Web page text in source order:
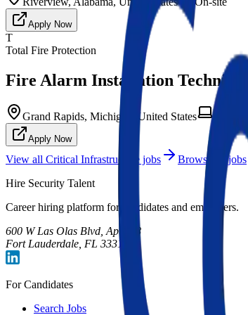
Apply Now
T
Total Fire Protection
Fire Alarm Installation Technician
Grand Rapids, Michigan, United States
Apply Now
View all Critical Infrastructure jobs
Browse all jobs
Hire Security Talent
Career hiring platform for candidates and employers.
600 W Las Olas Blvd, Apt 708
Fort Lauderdale, FL 33312
For Candidates
Search Jobs